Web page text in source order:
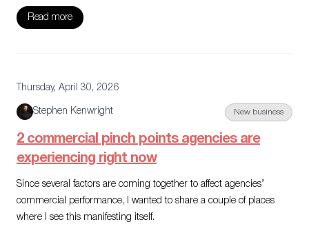
Read more
Thursday, April 30, 2026
Stephen Kenwright New business
2 commercial pinch points agencies are
experiencing right now
Since several factors are coming together to affect agencies’
commercial performance, I wanted to share a couple of places
where I see this manifesting itself.